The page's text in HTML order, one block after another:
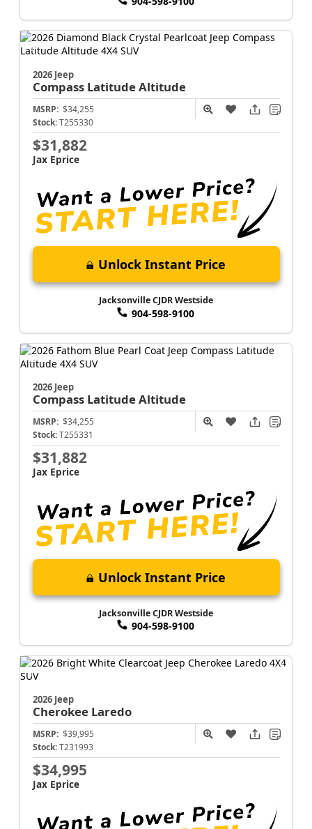
2026 Jeep
Compass Latitude Altitude
MSRP: $34,255
Stock: T255330
$31,882
Jax Eprice
Unlock Instant Price
Jacksonville CJDR Westside
904-598-9100
2026 Jeep
Compass Latitude Altitude
MSRP: $34,255
Stock: T255331
$31,882
Jax Eprice
Unlock Instant Price
Jacksonville CJDR Westside
904-598-9100
2026 Jeep
Cherokee Laredo
MSRP: $39,995
Stock: T231993
$34,995
Jax Eprice